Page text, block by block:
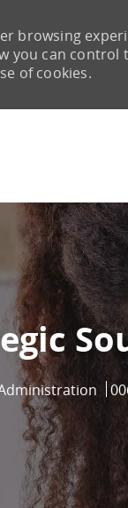
browsing
you can
of cookies.
email